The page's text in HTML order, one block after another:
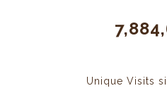
Unique Visits